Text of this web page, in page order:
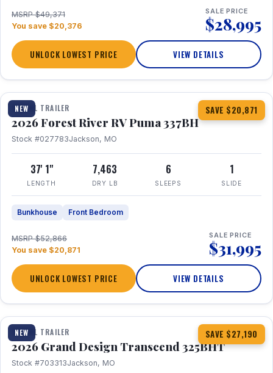
MSRP $49,371
You save $20,376
SALE PRICE
$28,995
UNLOCK LOWEST PRICE VIEW DETAILS
NEW SAVE $20,871
1 / 34 360° Tour
TRAVEL TRAILER
2026 Forest River RV Puma 337BH
Stock #027783Jackson, MO
37' 1"
LENGTH
7,463
DRY LB
6
SLEEPS
1
SLIDE
Bunkhouse Front Bedroom
MSRP $52,866
You save $20,871
SALE PRICE
$31,995
UNLOCK LOWEST PRICE VIEW DETAILS
NEW SAVE $27,190
1 / 15 360° Tour
TRAVEL TRAILER
2026 Grand Design Transcend 325BHT
Stock #703313Jackson, MO